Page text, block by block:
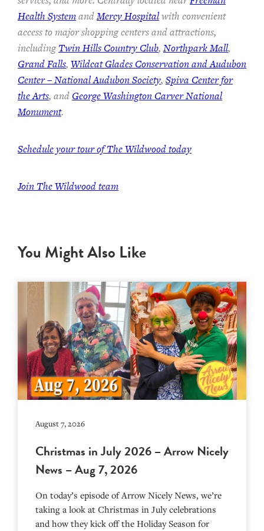
Health SystemandMercy Hospitalwith convenient
access to major shopping centers and attractions,
including Twin Hills Country Club, Northpark Mall,
Grand Falls, Wildcat Glades Conservation and Audubon
Center – National Audubon Society, Spiva Center for
the Arts, and George Washington Carver National
Monument.
Schedule your tour of The Wildwood today
Join The Wildwood team
You Might Also Like
August 7, 2026
Christmas in July 2026 – Arrow Nicely
News – Aug 7, 2026
On today’s episode of Arrow Nicely News, we’re
taking a look at Christmas in July celebrations
and how they kick off the Holiday Season for